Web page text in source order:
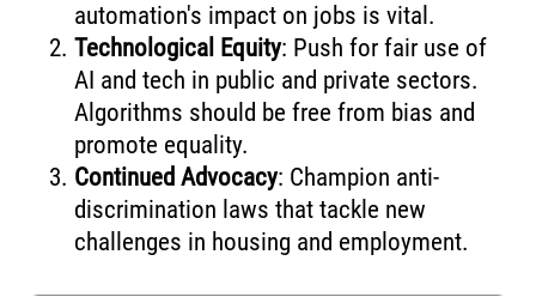
automation's impact on jobs is vital.
Technological Equity: Push for fair use of
AI and tech in public and private sectors.
Algorithms should be free from bias and
promote equality.
Continued Advocacy: Champion anti-
discrimination laws that tackle new
challenges in housing and employment.